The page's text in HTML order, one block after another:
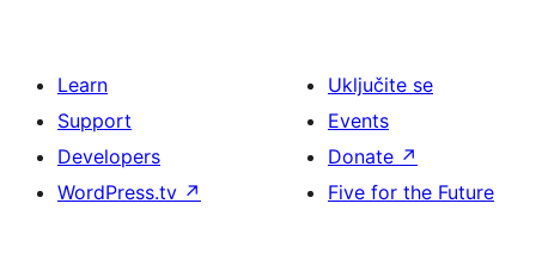
Learn
Support
Developers
WordPress.tv ↗
Uključite se
Events
Donate ↗
Five for the Future